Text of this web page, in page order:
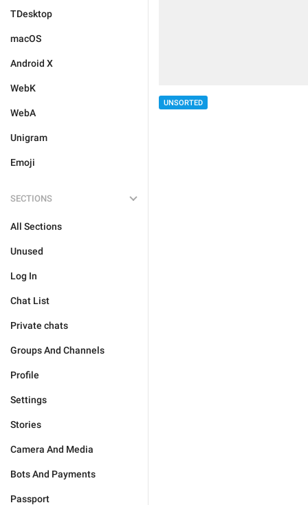
TDesktop
macOS
Android X
WebK
WebA
Unigram
Emoji
SECTIONS
All Sections
Unused
Log In
Chat List
Private chats
Groups And Channels
Profile
Settings
Stories
Camera And Media
Bots And Payments
Passport
UNSORTED